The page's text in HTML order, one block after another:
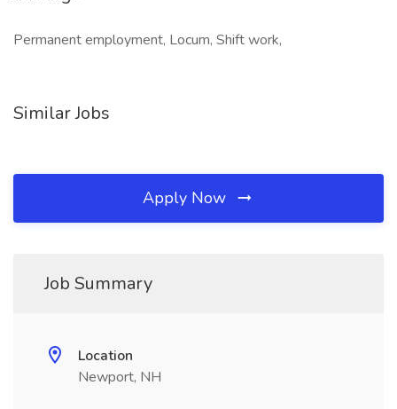
Permanent employment, Locum, Shift work,
Similar Jobs
Apply Now
Job Summary
Location
Newport, NH